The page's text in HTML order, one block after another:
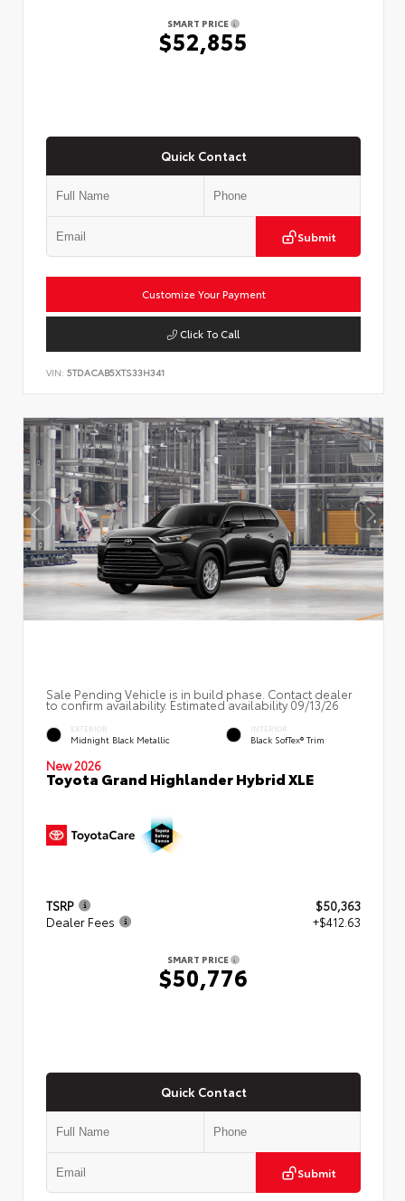
SMART PRICE
$52,855
Quick Contact
Submit
Customize Your Payment
Click To Call
VIN: 5TDACAB5XTS33H341
Sale Pending Vehicle is in build phase. Contact dealer
to confirm availability. Estimated availability 09/13/26
EXTERIOR
Midnight Black Metallic
INTERIOR
Black SofTex® Trim
New 2026
Toyota Grand Highlander Hybrid XLE
TSRP
$50,363
Dealer Fees
+$412.63
SMART PRICE
$50,776
Quick Contact
Submit